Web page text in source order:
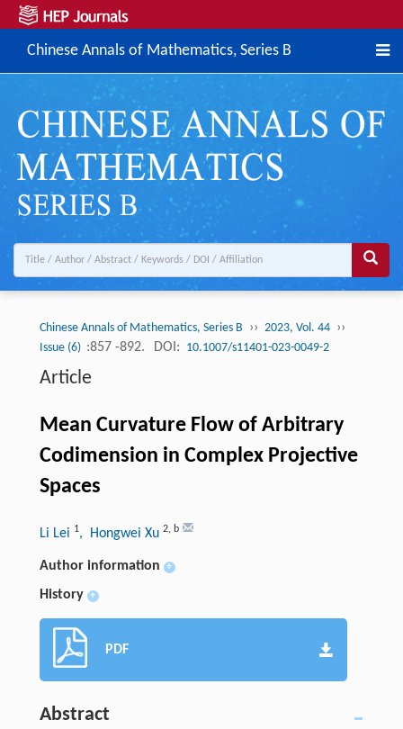
Chinese Annals of Mathematics, Series B
Chinese Annals of Mathematics, Series B ›› 2023, Vol. 44 ››
Issue (6) :857 -892. DOI: 10.1007/s11401-023-0049-2
Article
Mean Curvature Flow of Arbitrary
Codimension in Complex Projective
Spaces
Li Lei 1, Hongwei Xu 2, b
Author information +
History +
PDF
Abstract